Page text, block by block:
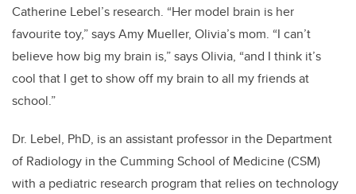
Catherine Lebel’s research. “Her model brain is her
favourite toy,” says Amy Mueller, Olivia’s mom. “I can’t
believe how big my brain is,” says Olivia, “and I think it’s
cool that I get to show off my brain to all my friends at
school.”
Dr. Lebel, PhD, is an assistant professor in the Department
of Radiology in the Cumming School of Medicine (CSM)
with a pediatric research program that relies on technology